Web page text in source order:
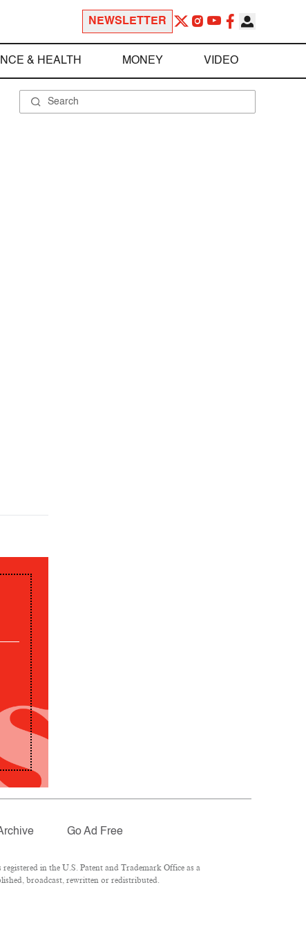
NEWSLETTER
& HEALTH MONEY VIDEO
Go Ad Free
in the U.S. Patent and Trademark Office as a
broadcast, rewritten or redistributed.